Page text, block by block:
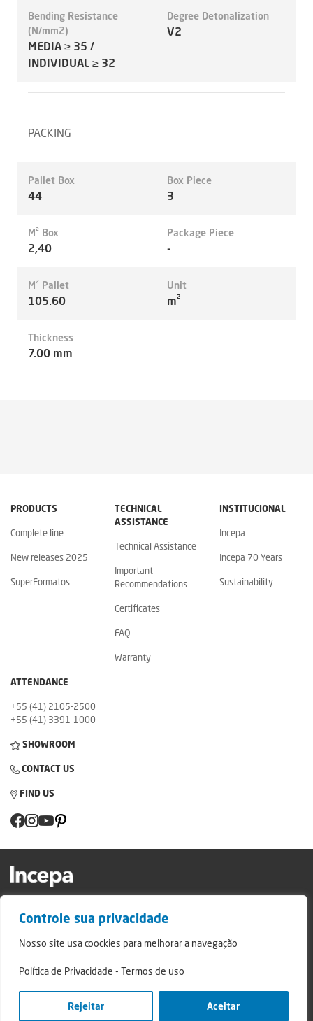
Controle sua privacidade
Nosso site usa coockies para melhorar a navegação
Política de Privacidade - Termos de uso
Rejeitar Aceitar
Bending Resistance
(N/mm2)
MEDIA ≥ 35 /
INDIVIDUAL ≥ 32
Degree Detonalization
V2
PACKING
Pallet Box
44
Box Piece
3
M² Box
2,40
Package Piece
-
M² Pallet
105.60
Unit
m²
Thickness
7.00 mm
PRODUCTS
Complete line
New releases 2025
SuperFormatos
TECHNICAL
ASSISTANCE
Technical Assistance
Important
Recommendations
Certificates
FAQ
Warranty
INSTITUCIONAL
Incepa
Incepa 70 Years
Sustainability
ATTENDANCE
+55 (41) 2105-2500
+55 (41) 3391-1000
SHOWROOM
CONTACT US
FIND US
Code: 83.607-240
Relatório de Transparência Campo Largo
© 2024 - Incepa Ceramic Coatings, all rights reserved. Developed by Nerdweb.